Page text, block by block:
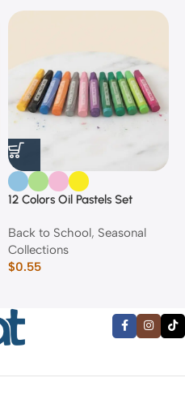
12 Colors Oil Pastels Set
Back to School, Seasonal
Collections
$0.55